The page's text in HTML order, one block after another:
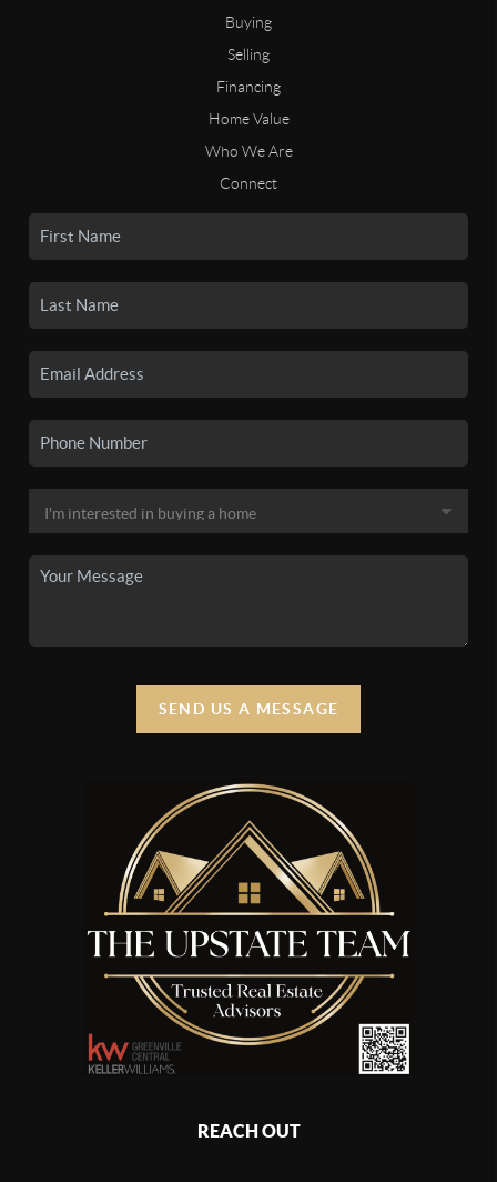
Buying
Selling
Financing
Home Value
Who We Are
Connect
SEND US A MESSAGE
REACH OUT